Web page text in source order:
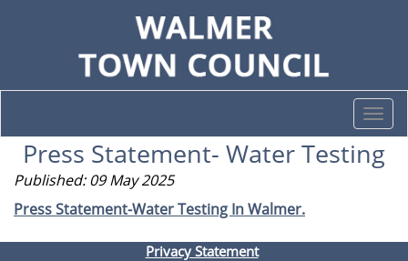
Press Statement- Water Testing
Published: 09 May 2025
Press Statement-Water Testing In Walmer.
Privacy Statement